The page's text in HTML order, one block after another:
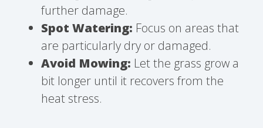
further damage.
Spot Watering: Focus on areas that
are particularly dry or damaged.
Avoid Mowing: Let the grass grow a
bit longer until it recovers from the
heat stress.